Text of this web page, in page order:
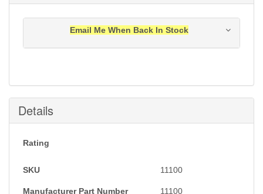
Email Me When Back In Stock
Submit
Details
Rating
SKU 11100
Manufacturer Part Number 11100